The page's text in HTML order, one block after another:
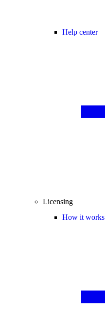
Help center
Licensing
How it works